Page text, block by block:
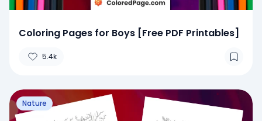
Coloring Pages for Boys [Free PDF Printables]
5.4k
Nature